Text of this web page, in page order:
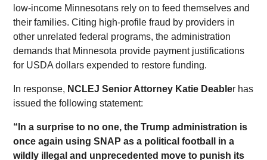
low-income Minnesotans rely on to feed themselves and
their families. Citing high-profile fraud by providers in
other unrelated federal programs, the administration
demands that Minnesota provide payment justifications
for USDA dollars expended to restore funding.
In response, NCLEJ Senior Attorney Katie Deabler has
issued the following statement:
“In a surprise to no one, the Trump administration is
once again using SNAP as a political football in a
wildly illegal and unprecedented move to punish its